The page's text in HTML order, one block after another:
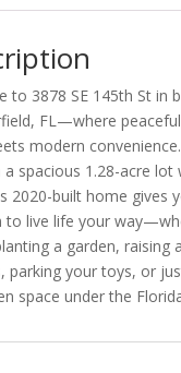
to 3878 SE 145th St in
FL—where
modern
a spacious 1.28-acre lot
2020-built home gives
to live life your
a garden, raising
parking your toys, or
space under the